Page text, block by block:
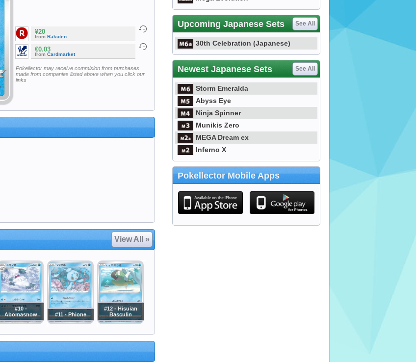
¥20
from Rakuten
€0.03
from Cardmarket
Pokellector may receive commision from purchases
made from companies listed above when you click our
links
View All »
#10 -
Abomasnow
#11 - Phione
#12 - Hisuian
Basculin
Upcoming Japanese Sets See All
30th Celebration (Japanese)
Newest Japanese Sets See All
Storm Emeralda
Abyss Eye
Ninja Spinner
Munikis Zero
MEGA Dream ex
Inferno X
Pokellector Mobile Apps